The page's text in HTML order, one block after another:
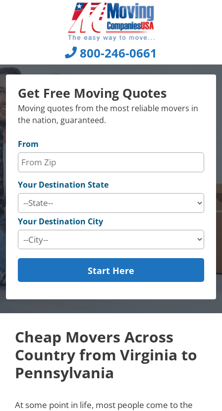
800-246-0661
Get Free Moving Quotes
Moving quotes from the most reliable movers in
the nation, guaranteed.
From
Your Destination State
Your Destination City
Start Here
Cheap Movers Across
Country from Virginia to
Pennsylvania
At some point in life, most people come to the